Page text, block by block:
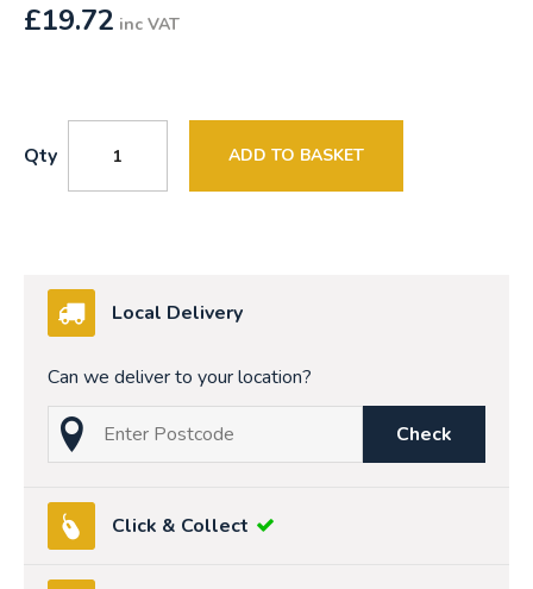
£19.72 inc VAT
Qty ADD TO BASKET
Local Delivery
Can we deliver to your location?
Check
Click & Collect